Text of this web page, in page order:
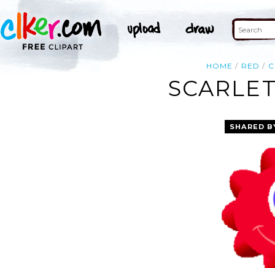
HOME RED
SHARED